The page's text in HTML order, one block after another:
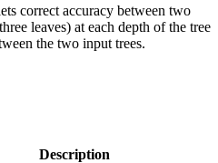
correct accuracy between two
leaves) at each depth of the tree
the two input trees.
Description